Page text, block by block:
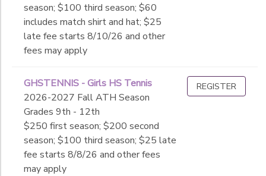
season; $100 third season; $60
includes match shirt and hat; $25
late fee starts 8/10/26 and other
fees may apply
GHSTENNIS - Girls HS Tennis
2026-2027 Fall ATH Season
Grades 9th - 12th
$250 first season; $200 second
season; $100 third season; $25 late
fee starts 8/8/26 and other fees
may apply
REGISTER